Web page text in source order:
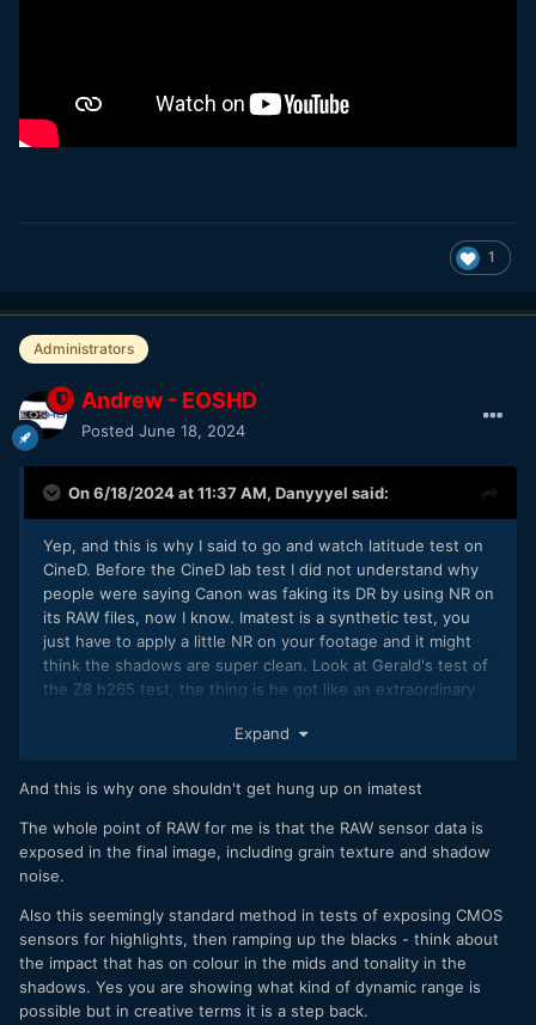
1
Administrators
Andrew - EOSHD
Posted June 18, 2024
On 6/18/2024 at 11:37 AM, Danyyyel said:
Yep, and this is why I said to go and watch latitude test on
CineD. Before the CineD lab test I did not understand why
people were saying Canon was faking its DR by using NR on
its RAW files, now I know. Imatest is a synthetic test, you
just have to apply a little NR on your footage and it might
think the shadows are super clean. Look at Gerald's test of
the Z8 h265 test, the thing is he got like an extraordinary
h265 footage and at the start of the file, that the imatest
Expand
And this is why one shouldn't get hung up on imatest
The whole point of RAW for me is that the RAW sensor data is
exposed in the final image, including grain texture and shadow
noise.
Also this seemingly standard method in tests of exposing CMOS
sensors for highlights, then ramping up the blacks - think about
the impact that has on colour in the mids and tonality in the
shadows. Yes you are showing what kind of dynamic range is
possible but in creative terms it is a step back.